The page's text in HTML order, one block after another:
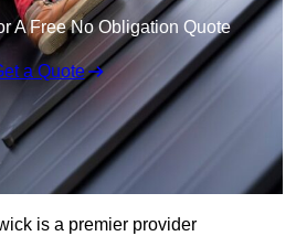
A Free No Obligation Quote
a Quote
is a premier provider